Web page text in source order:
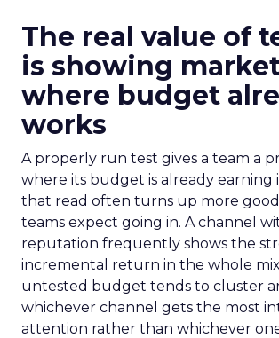
The real value of
is showing
where budget
works
A properly run test gives a team a
where its budget is already earning
that read often turns up more
teams expect going in. A channel
reputation frequently shows the
incremental return in the whole
untested budget tends to cluster
whichever channel gets the most
attention rather than whichever